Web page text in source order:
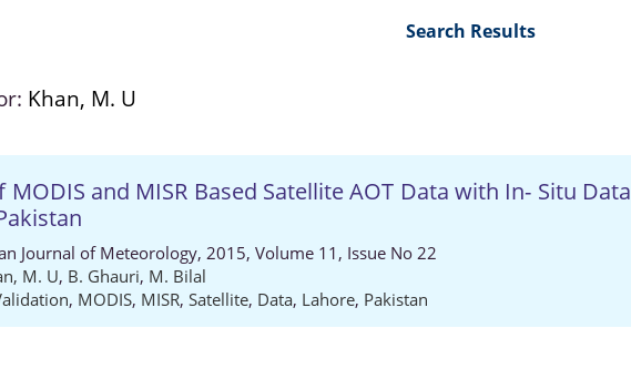
Search Results
Khan, M. U
and MISR Based Satellite AOT Data with In- Situ Data
Journal of Meteorology, 2015, Volume 11, Issue No 22
M. U, B. Ghauri, M. Bilal
, MODIS, MISR, Satellite, Data, Lahore, Pakistan